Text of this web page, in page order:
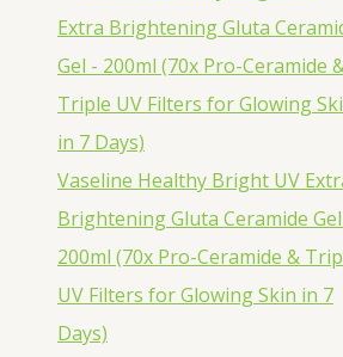
Vaseline Healthy Bright UV
Brightening Gluta Ceramide
200ml (70x Pro-Ceramide &
UV Filters for Glowing Skin in 7
Days)